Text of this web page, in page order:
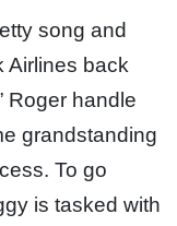
song and
Airlines back
Roger handle
grandstanding
To go
is tasked with